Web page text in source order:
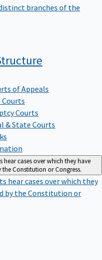
branches of the
of Appeals
Courts
Courts
& State Courts
hear cases over which they have
Constitution or Congress.
hear cases over which they
by the Constitution or